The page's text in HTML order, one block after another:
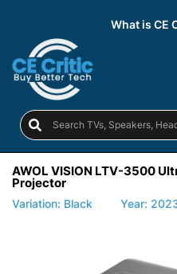
What is CE
AWOL VISION LTV-3500
Projector
Variation: Black Year: